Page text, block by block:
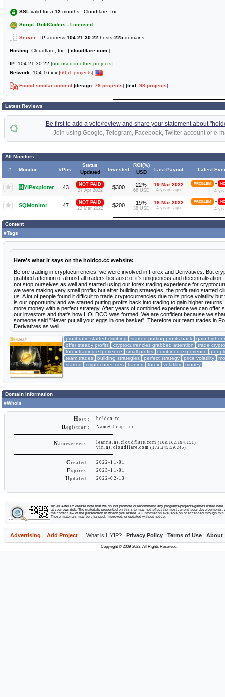
SSL valid for a 12 months - Cloudflare, Inc.
Script: GoldCoders - Licensed
Server - IP address 104.21.30.22 hosts 225 domains
Hosting: Cloudflare, Inc. [ cloudflare.com ]
IP: 104.21.30.22 [not used in other projects]
Network: 104.16.x.x [6051 projects]
Found similar content[design: 78 projects] [text: 98 projects]
Latest Reviews
Be first to add a vote/review and share your statement about
Join using Google, Telegram, Facebook, Twitter account or e-
All Monitors
# Monitor #Pos.
Status
Updated
Invested
ROI(%)
USD
Last Payout Latest
HYIPexplorer 43
NOT PAID
27 Apr 2022
$300 22%
66 USD
19 Mar 2022
4 years ago
PROBLEM »
4
SQMonitor 47
NOT PAID
22 Mar 2022
$200 19%
38 USD
18 Mar 2022
4 years ago
PROBLEM »
4
Content
#Tags
Here's what it says on the holdco.cc website:
Before trading in cryptocurrencies, we were involved in Forex and Derivatives. But
grabbed attention of almost all traders because of it's uniqueness and decentralisation.
not stop ourselves as well and started using our forex trading experience for
we were making very small profits but after building strategies, the profit ratio started
us. A lot of people found it difficult to trade cryptocurrencies due to its price volatility but
is our opportunity and we started putting profits back into trading to gain higher
more money with a perfect strategy. After years of combined experience we can offer
our investors and that's how HOLDCO was formed. We are confident because we
someone said "Never put all your eggs in one basket". Therefore our team trades in
Derivatives as well.
profit ratio started climbing started putting profits back
gain higher
offer steady profits
cryptocurrencies grabbed attention
trade
forex trading experience
small profits combined experience
team trades
building strategies perfect strategy price volatility
started
cryptocurrencies trading forex volatility money
Domain Information
#Whois
Host : holdco.cc
R egistrar : NameCheap, Inc.
Nameservers : leanna.ns.cloudflare.com (108.162.194.151)
vin.ns.cloudflare.com (173.245.59.245)
Created : 2022-11-01
Expires : 2023-11-01
Updated : 2022-02-13
DISCLAIMER: Please note that we do not promote or recommend any programs/projects/games listed
at your own risk. The materials presented on this site may not reflect the most current legal developments,
the correct law of the jurisdiction in which you reside. All information available on or accessed through
These materials may be changed, improved, or updated without notice.
Advertising | Add Project What is HYIP? | Privacy Policy | Terms of Use | About
Copyright © 2009-2023. All Rights Reserved.